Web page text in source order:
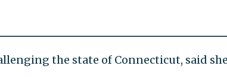
the state of Connecticut, said